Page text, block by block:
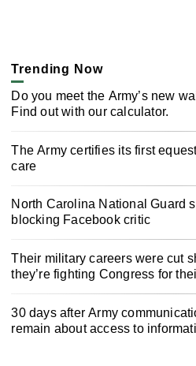
Trending Now
Do you meet the Army’s new
Find out with our calculator.
The Army certifies its first
care
North Carolina National Guard
blocking Facebook critic
Their military careers were cut
they’re fighting Congress for
30 days after Army
remain about access to